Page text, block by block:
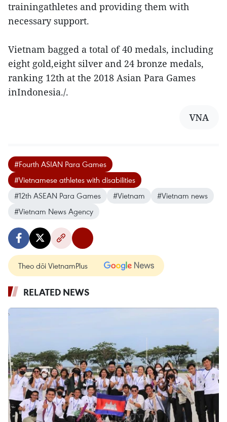
trainingathletes and providing them with
necessary support.
Vietnam bagged a total of 40 medals, including
eight gold,eight silver and 24 bronze medals,
ranking 12th at the 2018 Asian Para Games
inIndonesia./.
VNA
#Fourth ASIAN Para Games
#Vietnamese athletes with disabilities
#12th ASEAN Para Games
#Vietnam
#Vietnam news
#Vietnam News Agency
Theo dõi VietnamPlus
RELATED NEWS